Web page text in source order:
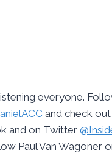
everyone.
and check
and on Twitter
Paul Van Wagoner